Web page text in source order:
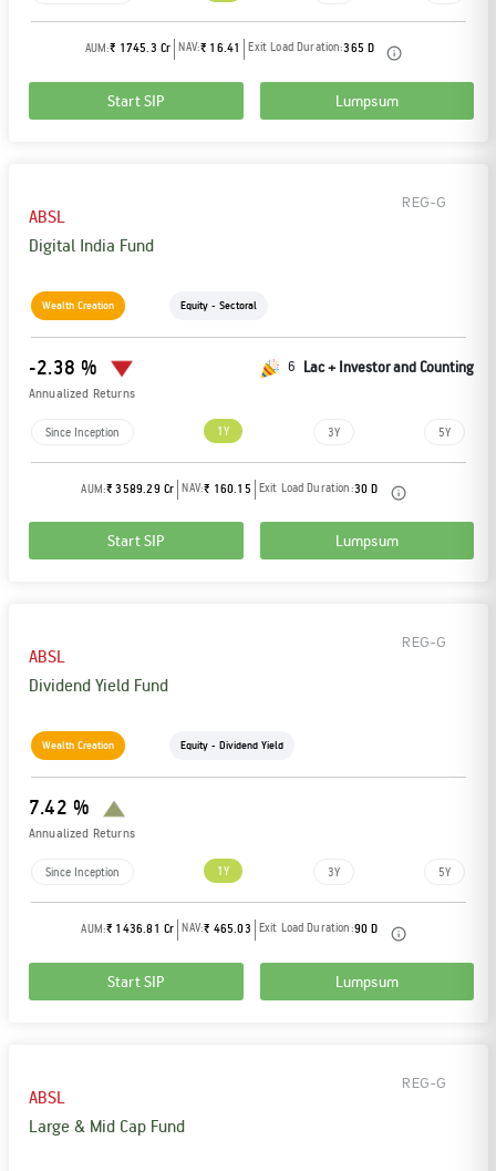
AUM:₹ 1745.3 Cr NAV:₹ 16.41 Exit Load Duration:365 D
Start SIP Lumpsum
ABSL
Digital India Fund
REG-G
Wealth Creation Equity - Sectoral
-2.38 %
Annualized Returns
6 Lac + Investor and Counting
Since Inception 1Y 3Y 5Y
AUM:₹ 3589.29 Cr NAV:₹ 160.15 Exit Load Duration:30 D
Start SIP Lumpsum
ABSL
Dividend Yield Fund
REG-G
Wealth Creation Equity - Dividend Yield
7.42 %
Annualized Returns
Since Inception 1Y 3Y 5Y
AUM:₹ 1436.81 Cr NAV:₹ 465.03 Exit Load Duration:90 D
Start SIP Lumpsum
ABSL
Large & Mid Cap Fund
REG-G